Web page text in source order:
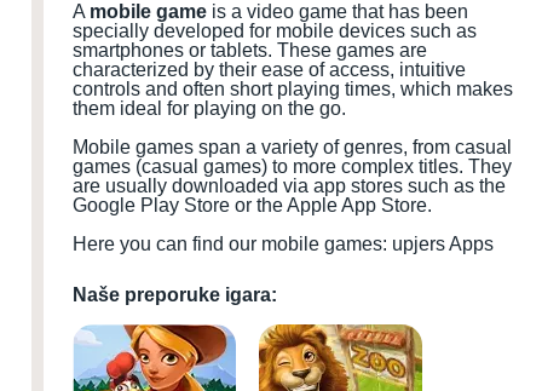
A mobile game is a video game that has been
specially developed for mobile devices such as
smartphones or tablets. These games are
characterized by their ease of access, intuitive
controls and often short playing times, which makes
them ideal for playing on the go.
Mobile games span a variety of genres, from casual
games (casual games) to more complex titles. They
are usually downloaded via app stores such as the
Google Play Store or the Apple App Store.
Here you can find our mobile games: upjers Apps
Naše preporuke igara: